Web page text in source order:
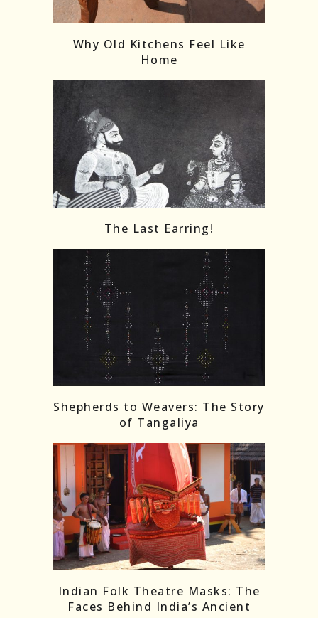
Load More Follow on Instagram
Why Old Kitchens Feel Like
Home
The Last Earring!
Shepherds to Weavers: The Story
of Tangaliya
Indian Folk Theatre Masks: The
Faces Behind India’s Ancient